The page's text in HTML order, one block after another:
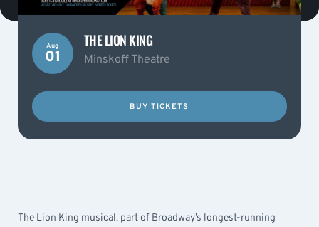
Aug
01
THE LION KING
Minskoff Theatre
BUY TICKETS
The Lion King musical, part of Broadway’s longest-running